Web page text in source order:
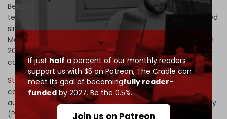
If justhalf a percent of our monthly readers
support us with $5 on Patreon,The Cradle can
meet its goal of becomingfully reader-
fundedby 2027. Be the 0.5%.
Join us on Patreon
Behind that political architecture sits a parallel
technological one.
Mininglamp (明略数据), Tencent-funded
since 2014, has been building what the South China
Morning Post describes as China's Palantir, with more than
200 Fortune 500 clients and national AI champion status
conferred by Beijing alongside Huawei.
Stargate (摄星智能), founded in 2018, builds what its own
corporate literature calls “tactical-level combat strategy
auto-generation systems” for the People's Liberation Army
(PLA) – Maven without the manifesto. Behind them